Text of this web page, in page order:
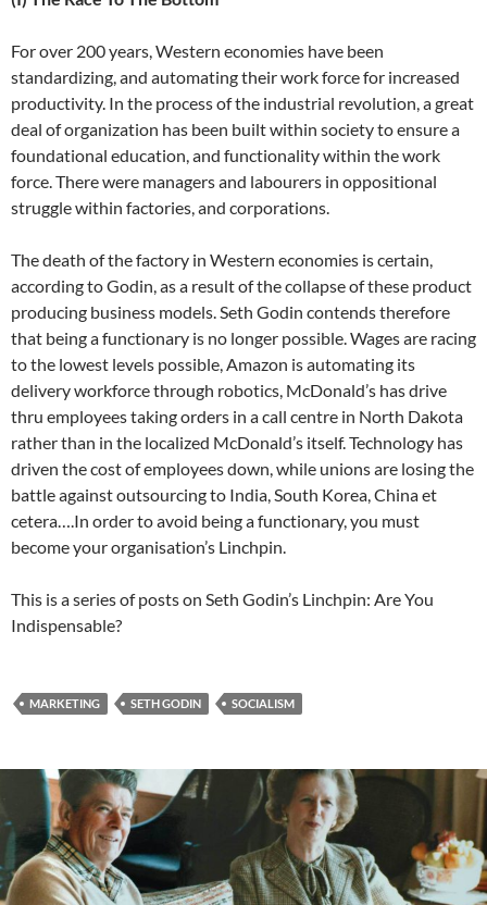
For over 200 years, Western economies have been
standardizing, and automating their work force for increased
productivity. In the process of the industrial revolution, a great
deal of organization has been built within society to ensure a
foundational education, and functionality within the work
force. There were managers and labourers in oppositional
struggle within factories, and corporations.
The death of the factory in Western economies is certain,
according to Godin, as a result of the collapse of these product
producing business models. Seth Godin contends therefore
that being a functionary is no longer possible. Wages are racing
to the lowest levels possible, Amazon is automating its
delivery workforce through robotics, McDonald’s has drive
thru employees taking orders in a call centre in North Dakota
rather than in the localized McDonald’s itself. Technology has
driven the cost of employees down, while unions are losing the
battle against outsourcing to India, South Korea, China et
cetera….In order to avoid being a functionary, you must
become your organisation’s Linchpin.
This is a series of posts on Seth Godin’s Linchpin: Are You
Indispensable?
MARKETING SETH GODIN SOCIALISM